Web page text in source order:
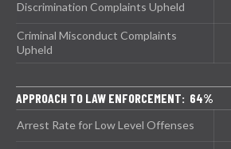
Discrimination Complaints Upheld
Criminal Misconduct Complaints
Upheld
APPROACH TO LAW ENFORCEMENT: 64%
Arrest Rate for Low Level Offenses